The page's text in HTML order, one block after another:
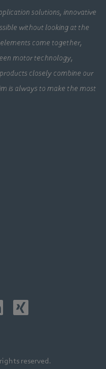
solutions, innovative
without looking at the
come together,
motor technology,
closely combine our
is always to make the most
reserved.